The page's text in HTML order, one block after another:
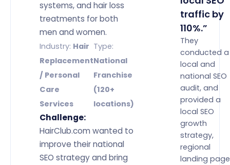
systems, and hair loss
treatments for both
men and women.
Industry: Hair
Replacement
/ Personal
Care
Services
Type:
National
Franchise
(120+
locations)
Challenge:
HairClub.com wanted to
improve their national
SEO strategy and bring
traffic by
110%.”
They
conducted a
local and
national SEO
audit, and
provided a
local SEO
growth
strategy,
regional
landing page